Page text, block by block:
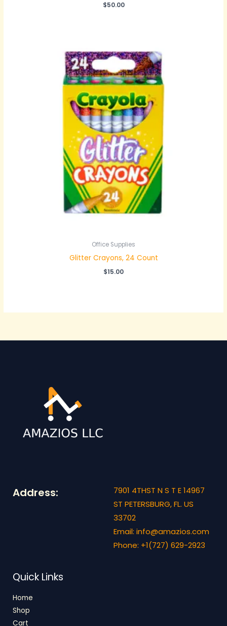
$50.00
Office Supplies
Glitter Crayons, 24 Count
$15.00
Address:
7901 4THST N S T E 14967
ST PETERSBURG, FL. US
33702
Email: info@amazios.com
Phone: +1(727) 629-2923
Quick Links
Home
Shop
Cart